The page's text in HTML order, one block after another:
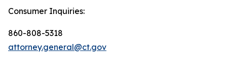
Consumer Inquiries:
860-808-5318
attorney.general@ct.gov